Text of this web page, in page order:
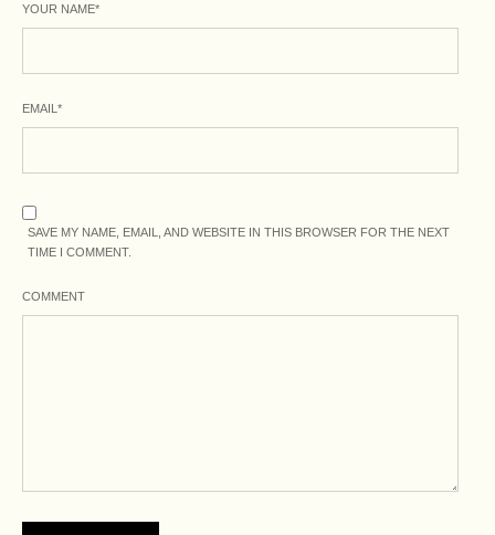
YOUR NAME*
EMAIL *
SAVE MY NAME, EMAIL, AND WEBSITE IN THIS BROWSER FOR THE NEXT
TIME I COMMENT.
COMMENT